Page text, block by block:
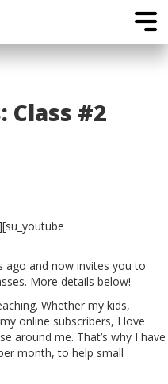
Class #2
ago and now invites you to
More details below!
Whether my kids,
online subscribers, I love
around me. That’s why I have
month, to help small